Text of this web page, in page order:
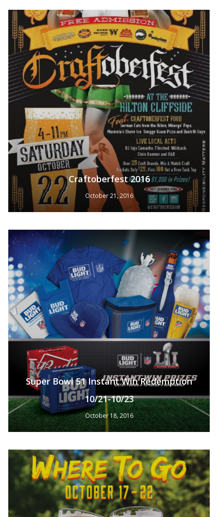
Craftoberfest 2016
October 21, 2016
Super Bowl 51 Instant Win Redemption
10/21-10/23
October 18, 2016